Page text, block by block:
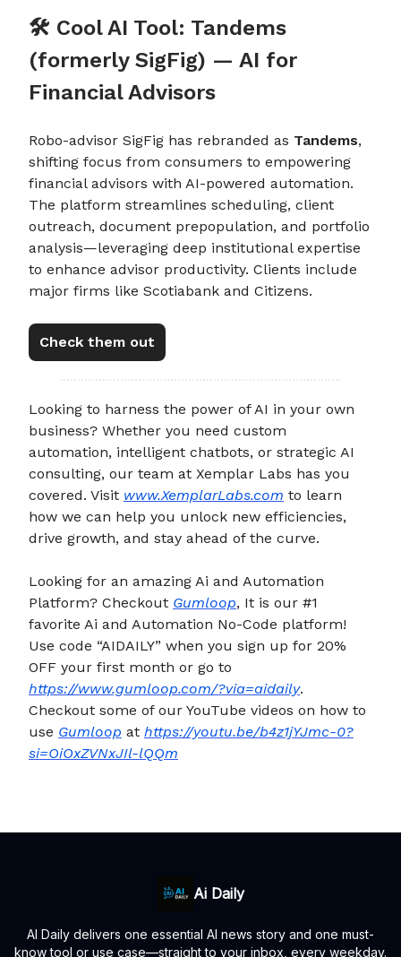
🛠️ Cool AI Tool: Tandems
(formerly SigFig) — AI for
Financial Advisors
Robo-advisor SigFig has rebranded as Tandems,
shifting focus from consumers to empowering
financial advisors with AI-powered automation.
The platform streamlines scheduling, client
outreach, document prepopulation, and portfolio
analysis—leveraging deep institutional expertise
to enhance advisor productivity. Clients include
major firms like Scotiabank and Citizens.
Check them out
Looking to harness the power of AI in your own
business? Whether you need custom
automation, intelligent chatbots, or strategic AI
consulting, our team at Xemplar Labs has you
covered. Visit www.XemplarLabs.com to learn
how we can help you unlock new efficiencies,
drive growth, and stay ahead of the curve.
Looking for an amazing Ai and Automation
Platform? Checkout Gumloop, It is our #1
favorite Ai and Automation No-Code platform!
Use code “AIDAILY” when you sign up for 20%
OFF your first month or go to
https://www.gumloop.com/?via=aidaily.
Checkout some of our YouTube videos on how to
use Gumloop at https://youtu.be/b4z1jYJmc-0?
si=OiOxZVNxJIl-lQQm
Ai Daily
AI Daily delivers one essential AI news story and one must-
know tool or use case—straight to your inbox, every weekday.